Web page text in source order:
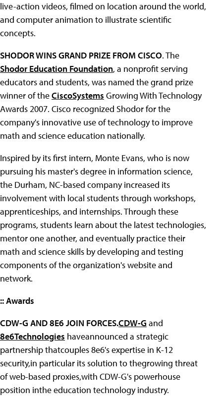
live-action videos, filmed on location around the world,
and computer animation to illustrate scientific
concepts.
SHODOR WINS GRAND PRIZE FROM CISCO. The
Shodor Education Foundation, a nonprofit serving
educators and students, was named the grand prize
winner of theCiscoSystems Growing With Technology
Awards 2007. Cisco recognized Shodor for the
company's innovative use of technology to improve
math and science education nationally.
Inspired by its first intern, Monte Evans, who is now
pursuing his master's degree in information science,
the Durham, NC-based company increased its
involvement with local students through workshops,
apprenticeships, and internships. Through these
programs, students learn about the latest technologies,
mentor one another, and eventually practice their
math and science skills by developing and testing
components of the organization's website and
network.
:: Awards
CDW-G AND 8E6 JOIN FORCES.CDW-G and
8e6Technologies haveannounced a strategic
partnership thatcouples 8e6's expertise in K-12
security,in particular its solution to thegrowing threat
of web-based proxies,with CDW-G's powerhouse
position inthe education technology industry.